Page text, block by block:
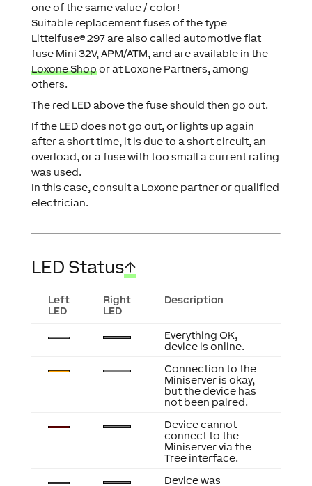
one of the same value / color!
Suitable replacement fuses of the type
Littelfuse® 297 are also called automotive flat
fuse Mini 32V, APM/ATM, and are available in the
Loxone Shopor at Loxone Partners, among
others.
The red LED above the fuse should then go out.
If the LED does not go out, or lights up again
after a short time, it is due to a short circuit, an
overload, or a fuse with too small a current rating
was used.
In this case, consult a Loxone partner or qualified
electrician.
LED Status↑
Left
LED
Right
LED
Description
Everything OK,
device is online.
Connection to the
Miniserver is okay,
but the device has
not been paired.
Device cannot
connect to the
Miniserver via the
Tree interface.
Device was